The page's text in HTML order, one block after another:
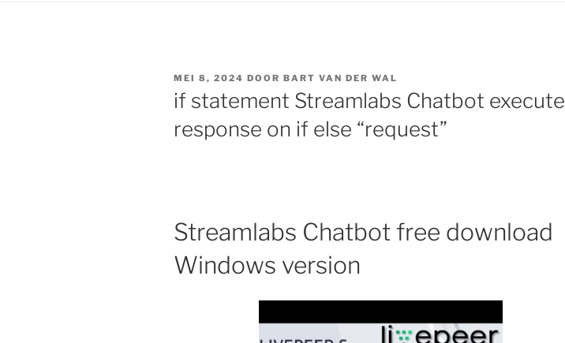
GEPLAATST
OP
MEI 8, 2024 DOOR BART VAN DER WAL
if statement Streamlabs Chatbot execute
response on if else “request”
Streamlabs Chatbot free download
Windows version